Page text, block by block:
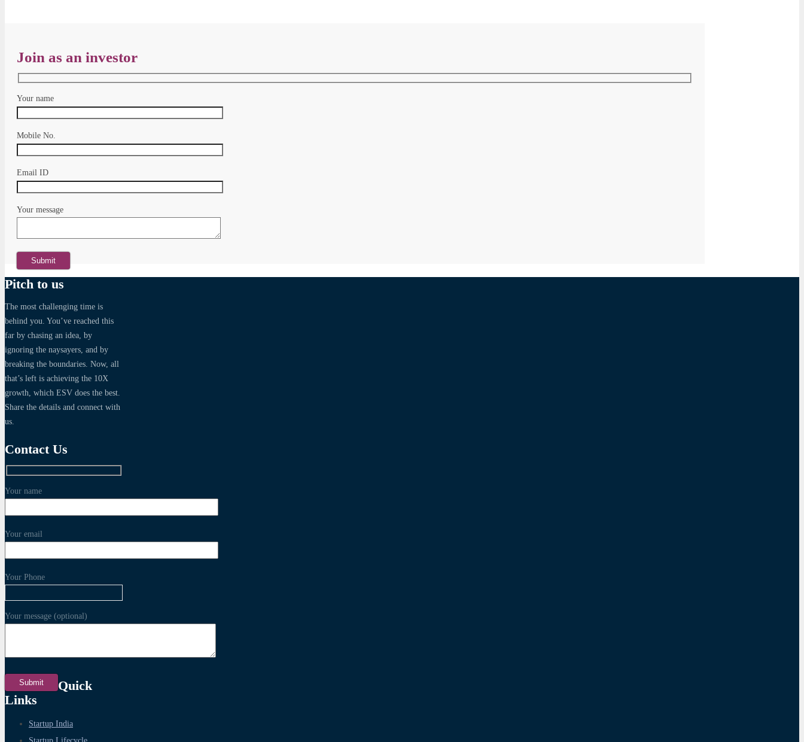
Join as an investor
Your name
Mobile No.
Email ID
Your message
Pitch to us
The most challenging time is
behind you. You’ve reached this
far by chasing an idea, by
ignoring the naysayers, and by
breaking the boundaries. Now, all
that’s left is achieving the 10X
growth, which ESV does the best.
Share the details and connect with
us.
Contact Us
Your name
Your email
Your Phone
Your message (optional)
Quick
Links
Startup India